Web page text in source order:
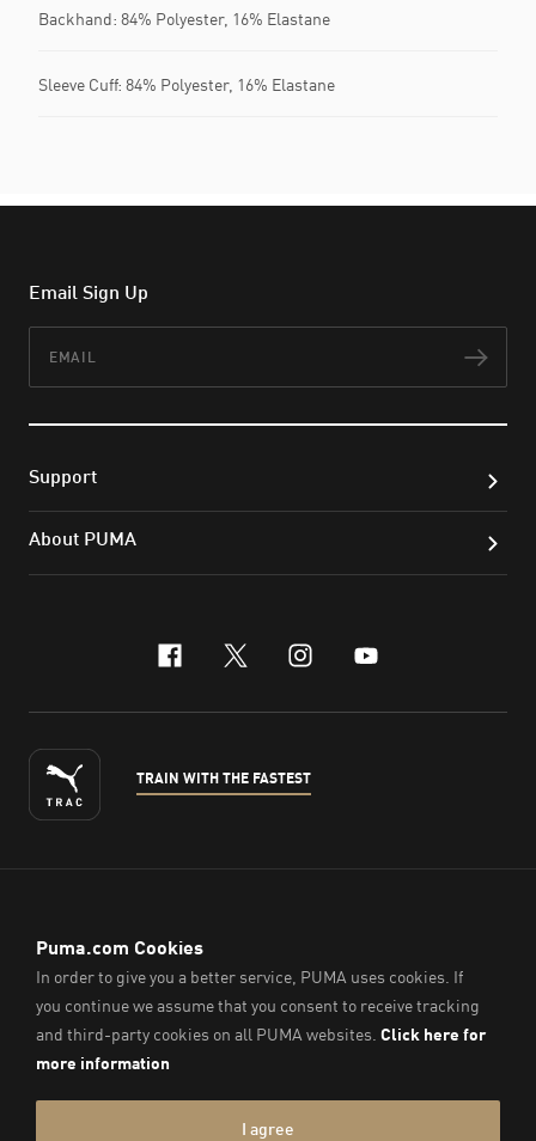
Backhand: 84% Polyester, 16% Elastane
Sleeve Cuff: 84% Polyester, 16% Elastane
Email Sign Up
Support
About PUMA
facebook
x-twitter
instagram
youtube
TRAIN WITH THE FASTEST
© PUMA Sports (Thailand) Co., Ltd.,2026. All Rights Reserved.
Company Reg. No. 0105564148338